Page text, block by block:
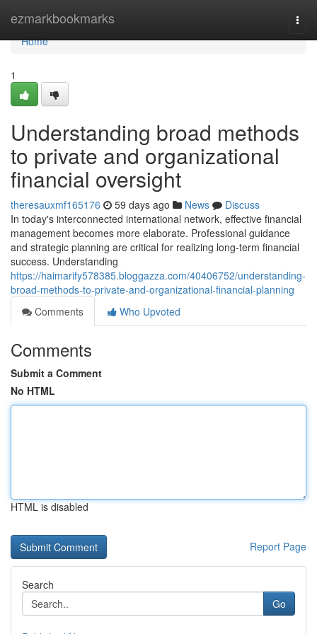
ezmarkbookmarks
Home
Home
1
Understanding broad methods
to private and organizational
financial oversight
theresauxmf165176 59 days ago News
Discuss
In today's interconnected international network, effective financial
management becomes more elaborate. Professional guidance
and strategic planning are critical for realizing long-term financial
success. Understanding
https://haimarify578385.bloggazza.com/40406752/understanding-
broad-methods-to-private-and-organizational-financial-planning
Comments
Who Upvoted
Comments
Submit a Comment
No HTML
HTML is disabled
Report Page
Search
Go